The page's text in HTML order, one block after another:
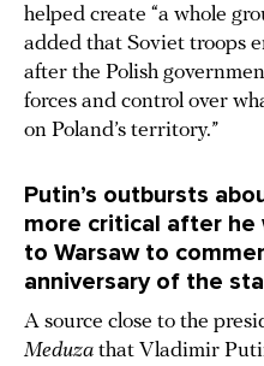
helped create “a whole
added that Soviet troops
after the Polish
forces and control over
on Poland’s territory.”
Putin’s outbursts
more critical after he
to Warsaw to
anniversary of the
A source close to the
Meduza that Vladimir